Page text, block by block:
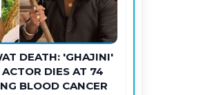
DEATH: 'GHAJINI'
DIES AT 74
BLOOD CANCER